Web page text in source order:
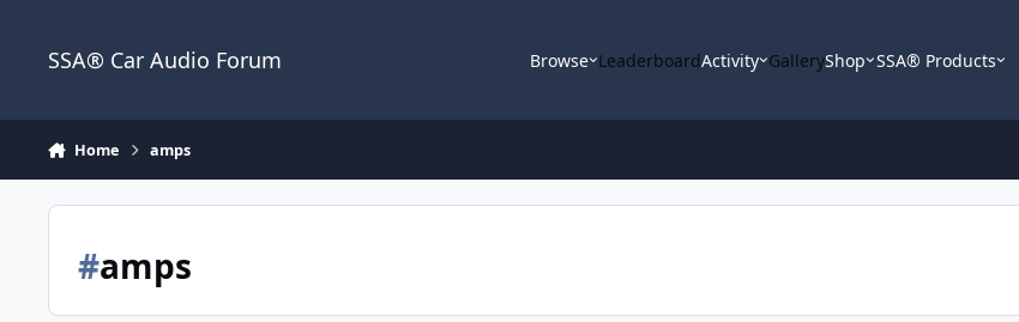
SSA® Car Audio Forum Browse LeaderboardActivity GalleryShop SSA® Products
Home amps
#amps